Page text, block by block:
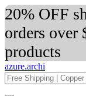
20% OFF
orders over
products
azure.archi